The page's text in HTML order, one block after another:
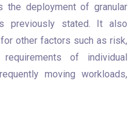
the deployment of granular
previously stated. It also
other factors such as risk,
of individual
moving workloads,